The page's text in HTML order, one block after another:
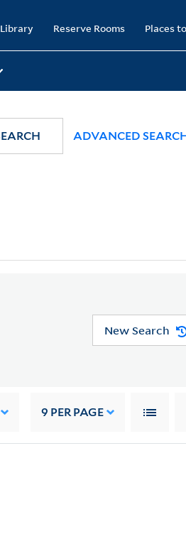
Reserve Rooms Places
ADVANCED
> Job 5802: Jefferson National
New Search
9 PER PAGE